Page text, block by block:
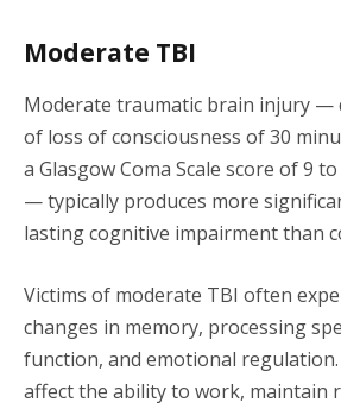
Moderate TBI
Moderate traumatic brain injury —
of loss of consciousness of 30
a Glasgow Coma Scale score of 9
— typically produces more
lasting cognitive impairment than
Victims of moderate TBI often
changes in memory, processing
function, and emotional
affect the ability to work, maintain